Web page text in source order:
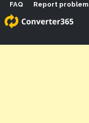
FAQ Report problem